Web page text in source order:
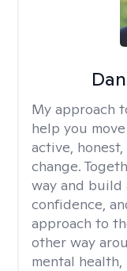
My approach
help you
active,
change.
way and build
confidence,
approach to
other way
mental